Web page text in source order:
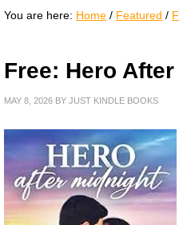
You are here: Home / Featured /
Free: Hero
MAY 8, 2026 BY JUST KINDLE BOOKS